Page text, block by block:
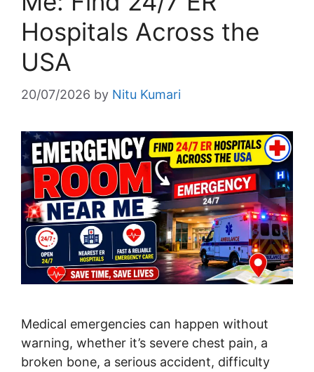
Hospitals Across the
USA
20/07/2026 by Nitu Kumari
Medical emergencies can happen without
warning, whether it’s severe chest pain, a
broken bone, a serious accident, difficulty